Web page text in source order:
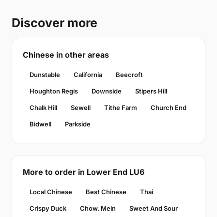
Discover more
Chinese in other areas
Dunstable California Beecroft
Houghton Regis Downside Stipers Hill
Chalk Hill Sewell Tithe Farm Church End
Bidwell Parkside
More to order in Lower End LU6
Local Chinese Best Chinese Thai
Crispy Duck Chow. Mein Sweet And Sour